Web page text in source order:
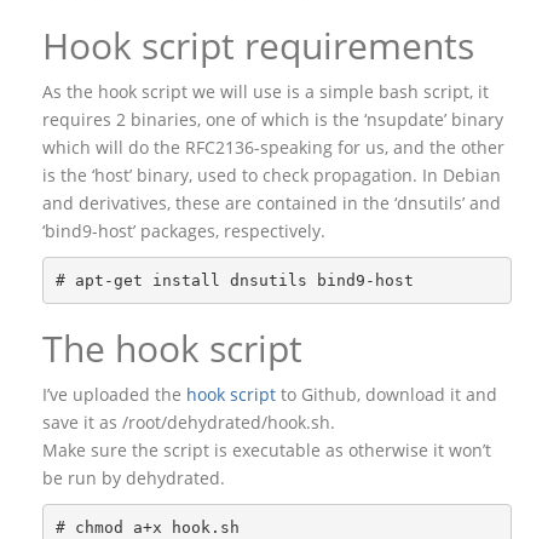
Hook script requirements
As the hook script we will use is a simple bash script, it
requires 2 binaries, one of which is the ‘nsupdate’ binary
which will do the RFC2136-speaking for us, and the other
is the ‘host’ binary, used to check propagation. In Debian
and derivatives, these are contained in the ‘dnsutils’ and
‘bind9-host’ packages, respectively.
The hook script
I’ve uploaded the hook script to Github, download it and
save it as /root/dehydrated/hook.sh.
Make sure the script is executable as otherwise it won’t
be run by dehydrated.